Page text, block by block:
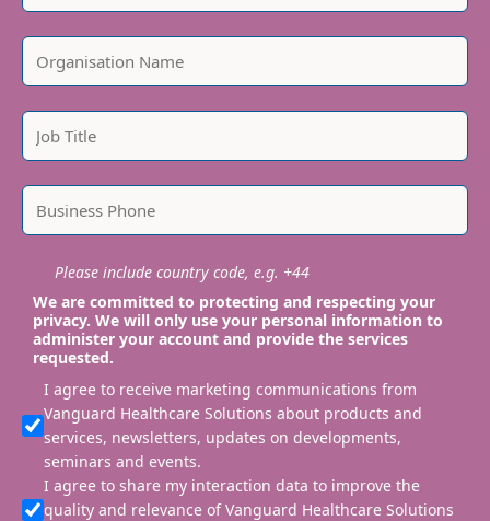
Please include country code, e.g. +44
We are committed to protecting and respecting your
privacy. We will only use your personal information to
administer your account and provide the services
requested.
I agree to receive marketing communications from
Vanguard Healthcare Solutions about products and
services, newsletters, updates on developments,
seminars and events.
I agree to share my interaction data to improve the
quality and relevance of Vanguard Healthcare Solutions